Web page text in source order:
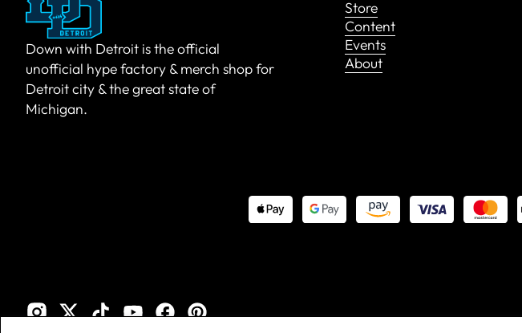
Down with Detroit is the official
unofficial hype factory & merch shop for
Detroit city & the great state of
Michigan.
Store
Content
Events
About